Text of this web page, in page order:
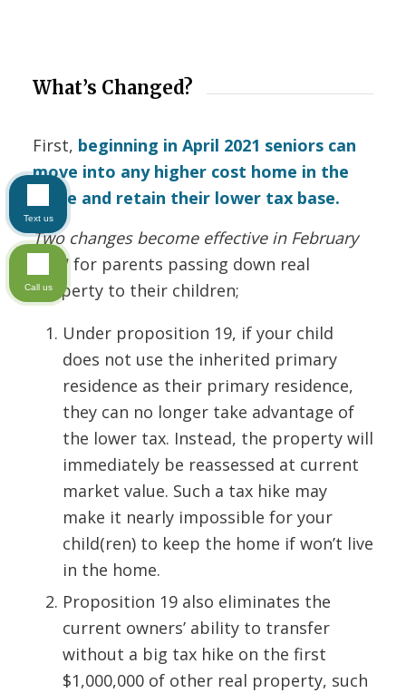
What’s Changed?
First, beginning in April 2021 seniors can
move into any higher cost home in the
state and retain their lower tax base.
Two changes become effective in February
2021for parents passing down real
property to their children;
Under proposition 19, if your child
does not use the inherited primary
residence as their primary residence,
they can no longer take advantage of
the lower tax. Instead, the property will
immediately be reassessed at current
market value. Such a tax hike may
make it nearly impossible for your
child(ren) to keep the home if won’t live
in the home.
Proposition 19 also eliminates the
current owners’ ability to transfer
without a big tax hike on the first
$1,000,000 of other real property, such
Text us
Call us